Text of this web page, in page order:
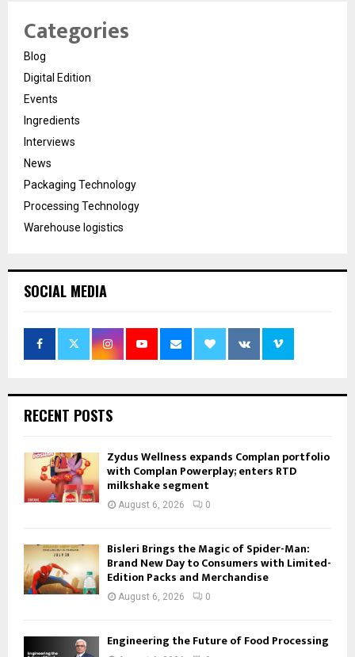
Categories
Blog
Digital Edition
Events
Ingredients
Interviews
News
Packaging Technology
Processing Technology
Warehouse logistics
SOCIAL MEDIA
RECENT POSTS
Zydus Wellness expands Complan portfolio
with Complan Powerplay; enters RTD
milkshake segment
August 6, 2026 0
Bisleri Brings the Magic of Spider-Man:
Brand New Day to Consumers with Limited-
Edition Packs and Merchandise
August 6, 2026 0
Engineering the Future of Food Processing